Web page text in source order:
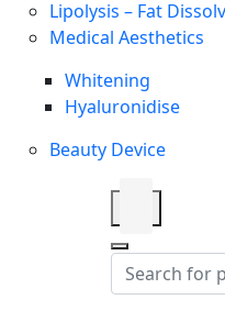
Lipolysis – Fat
Medical Aesthetics
Whitening
Hyaluronidise
Beauty Device